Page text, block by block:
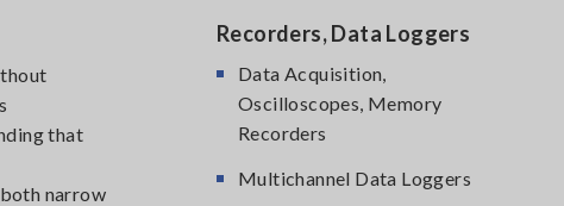
that
narrow
Recorders, Data Loggers
Data Acquisition,
Oscilloscopes, Memory
Recorders
Multichannel Data Loggers